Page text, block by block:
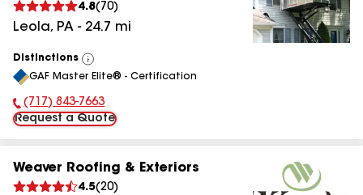
4.8( 70)
Leola, PA - 24.7 mi
Distinctions
View
All
GAF Master Elite® - Certification
Phone Number:
(717) 843-7663
Request a Quote
Weaver Roofing & Exteriors
4.5(20)